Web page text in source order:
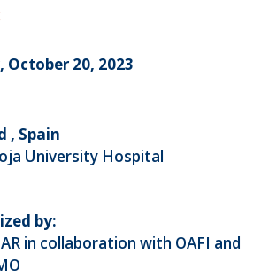
October 20, 2023
, Spain
University Hospital
by:
in collaboration with OAFI and